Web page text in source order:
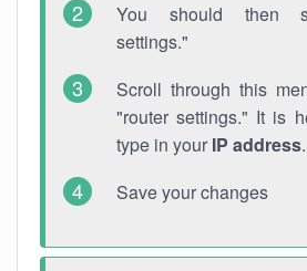
You should then
settings."
Scroll through this
"router settings." It is
type in your IP address.
Save your changes